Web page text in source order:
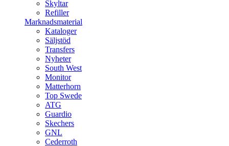
Skyltar
Refiller
Marknadsmaterial
Kataloger
Säljstöd
Transfers
Nyheter
South West
Monitor
Matterhorn
Top Swede
ATG
Guardio
Skechers
GNL
Cederroth